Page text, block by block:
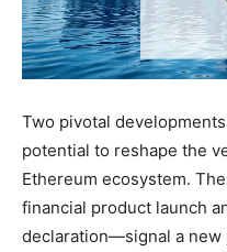
Two pivotal
potential to reshape the
Ethereum ecosystem.
financial product launch
declaration—signal a new